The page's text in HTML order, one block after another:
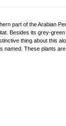
part of the Arabian
Besides its grey-
thing about this
named. These plants